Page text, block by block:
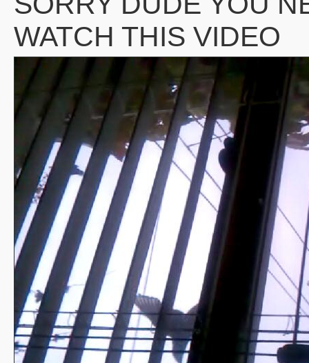
WATCH THIS VIDEO